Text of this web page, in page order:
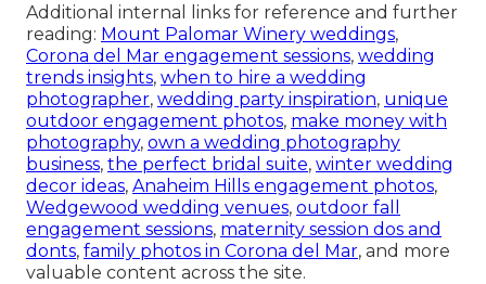
Additional internal links for reference and further
reading: Mount Palomar Winery weddings,
Corona del Mar engagement sessions, wedding
trends insights, when to hire a wedding
photographer, wedding party inspiration, unique
outdoor engagement photos, make money with
photography, own a wedding photography
business, the perfect bridal suite, winter wedding
decor ideas, Anaheim Hills engagement photos,
Wedgewood wedding venues, outdoor fall
engagement sessions, maternity session dos and
donts, family photos in Corona del Mar, and more
valuable content across the site.